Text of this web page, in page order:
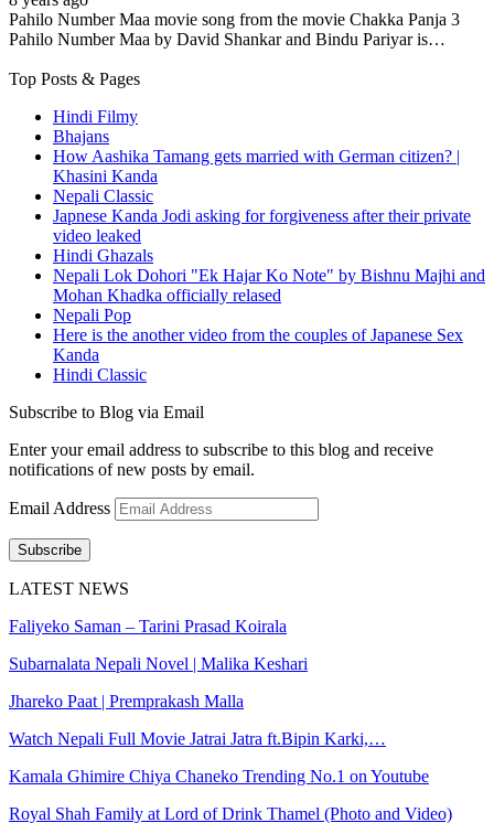
Pahilo Number Maa movie song from the movie Chakka Panja 3
Pahilo Number Maa by David Shankar and Bindu Pariyar is…
Top Posts & Pages
Hindi Filmy
Bhajans
How Aashika Tamang gets married with German citizen? |
Khasini Kanda
Nepali Classic
Japnese Kanda Jodi asking for forgiveness after their private
video leaked
Hindi Ghazals
Nepali Lok Dohori "Ek Hajar Ko Note" by Bishnu Majhi and
Mohan Khadka officially relased
Nepali Pop
Here is the another video from the couples of Japanese Sex
Kanda
Hindi Classic
Subscribe to Blog via Email
Enter your email address to subscribe to this blog and receive
notifications of new posts by email.
Email Address
Subscribe
LATEST NEWS
Faliyeko Saman – Tarini Prasad Koirala
Subarnalata Nepali Novel | Malika Keshari
Jhareko Paat | Premprakash Malla
Watch Nepali Full Movie Jatrai Jatra ft.Bipin Karki,…
Kamala Ghimire Chiya Chaneko Trending No.1 on Youtube
Royal Shah Family at Lord of Drink Thamel (Photo and Video)